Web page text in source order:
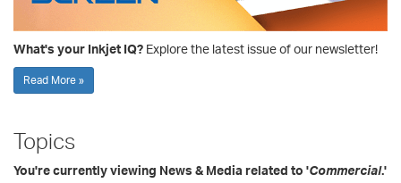
What's your Inkjet IQ? Explore the latest issue of our newsletter!
Read More »
Topics
You're currently viewing News & Media related to 'Commercial.'